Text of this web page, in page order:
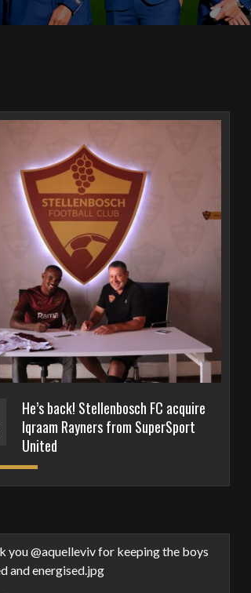
He’s back! Stellenbosch FC acquire
Iqraam Rayners from SuperSport
United